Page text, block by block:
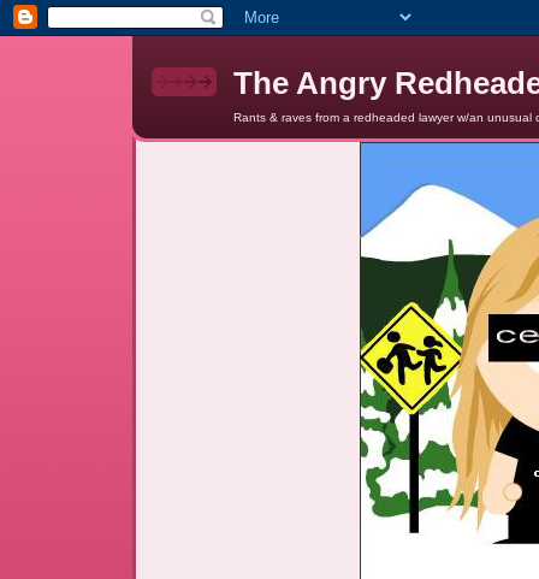
The Angry
Rants & raves from a redheaded lawyer w/an